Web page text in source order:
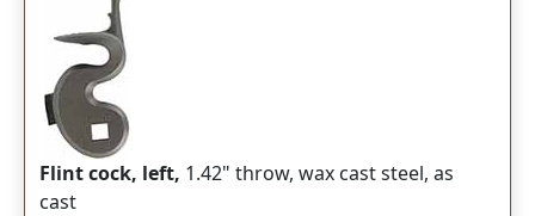
Flint cock, left, 1.42" throw, wax cast steel, as
cast